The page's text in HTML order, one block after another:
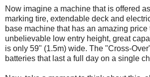
Now imagine a machine that is offered
marking tire, extendable deck and
base machine that has an amazing price
unbelievable low entry height, great
is only 59" (1.5m) wide. The "Cross-
batteries that last a full day on a single